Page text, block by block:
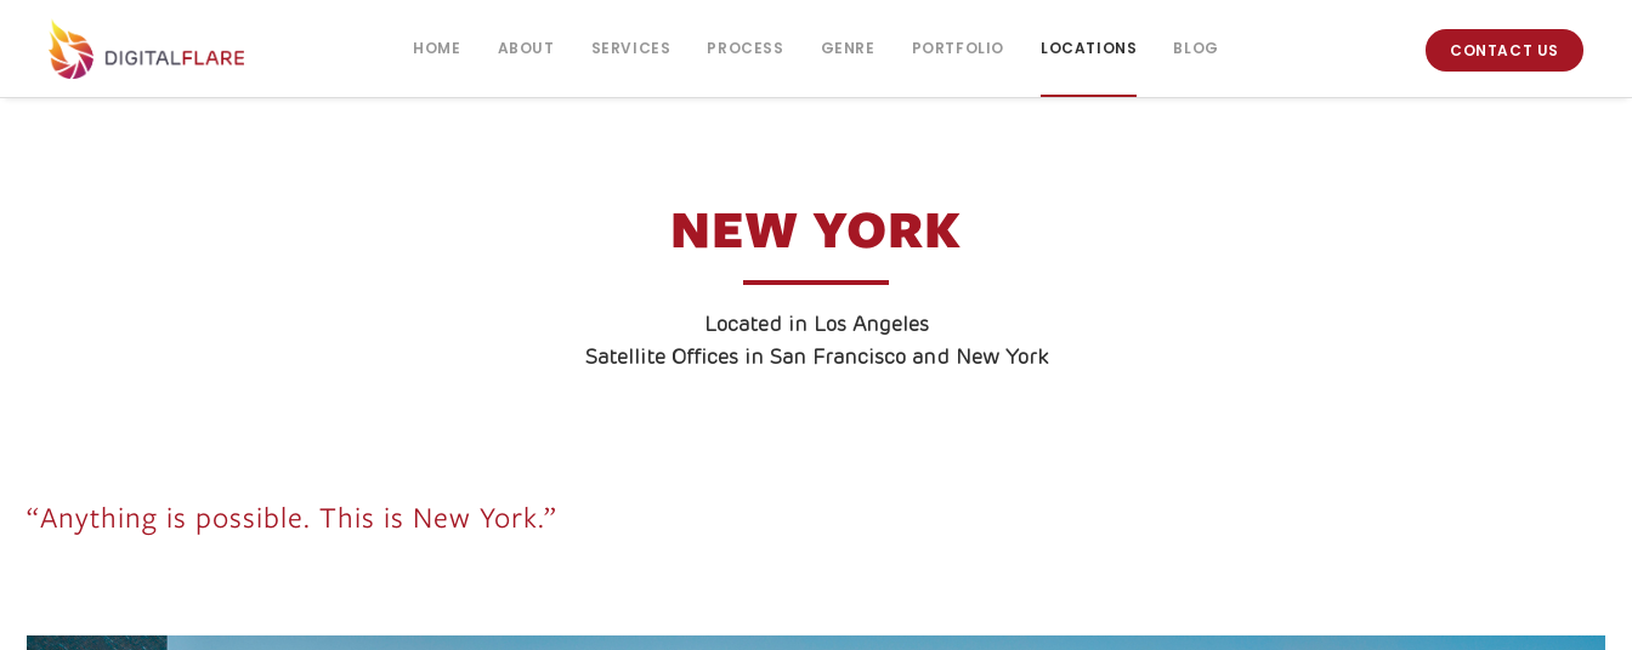
HOME ABOUT SERVICES PROCESS GENRE PORTFOLIO LOCATIONS BLOG CONTACT US
NEW YORK
Located in Los Angeles
Satellite Offices in San Francisco and New York
“Anything is possible. This is New York.”